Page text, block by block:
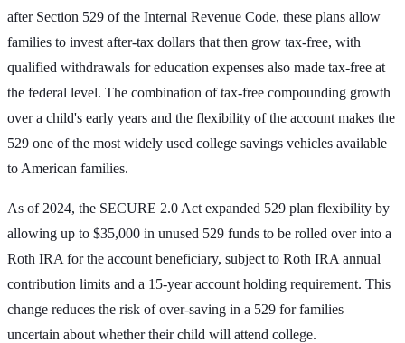
after Section 529 of the Internal Revenue Code, these plans allow
families to invest after-tax dollars that then grow tax-free, with
qualified withdrawals for education expenses also made tax-free at
the federal level. The combination of tax-free compounding growth
over a child's early years and the flexibility of the account makes the
529 one of the most widely used college savings vehicles available
to American families.
As of 2024, the SECURE 2.0 Act expanded 529 plan flexibility by
allowing up to $35,000 in unused 529 funds to be rolled over into a
Roth IRA for the account beneficiary, subject to Roth IRA annual
contribution limits and a 15-year account holding requirement. This
change reduces the risk of over-saving in a 529 for families
uncertain about whether their child will attend college.